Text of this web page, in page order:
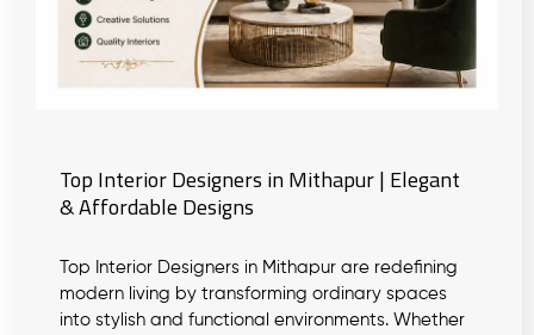
Top Interior Designers in Mithapur | Elegant
& Affordable Designs
Top Interior Designers in Mithapur are redefining
modern living by transforming ordinary spaces
into stylish and functional environments. Whether